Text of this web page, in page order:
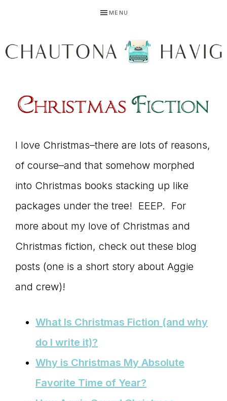
primary
main
primary
MENU
HAVIG
Using
story
to
connect
to
I love Christmas–there are lots of reasons,
of course–and that somehow morphed
into Christmas books stacking up like
packages under the tree! EEEP. For
more about my love of Christmas and
Christmas fiction, check out these blog
posts (one is a short story about Aggie
and crew)!
What Is Christmas Fiction (and why
do I write it)?
Why is Christmas My Absolute
Favorite Time of Year?